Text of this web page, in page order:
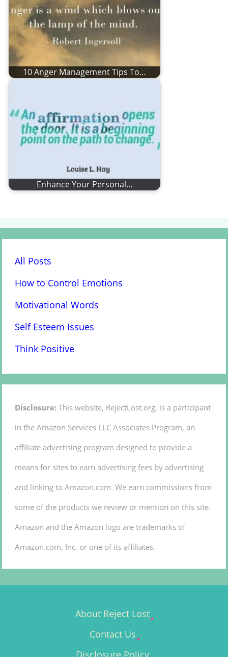
10 Anger Management Tips To…
Enhance Your Personal…
All Posts
How to Control Emotions
Motivational Words
Self Esteem Issues
Think Positive
Disclosure:This website, RejectLost.org, is a participant
in the Amazon Services LLC Associates Program, an
affiliate advertising program designed to provide a
means for sites to earn advertising fees by advertising
and linking to Amazon.com. We earn commissions from
some of the products we review or mention on this site.
Amazon and the Amazon logo are trademarks of
Amazon.com, Inc. or one of its affiliates.
About Reject Lost
Contact Us
Disclosure Policy